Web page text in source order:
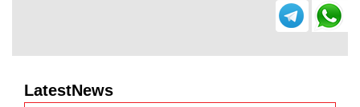
LatestNews